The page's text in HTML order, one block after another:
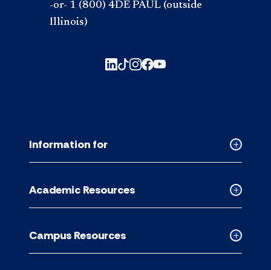
-or- 1 (800) 4DE PAUL (outside
Illinois)
Collapsed
accordion
Information for
Collapsed
Academic
accordion
Academic Resources
Collapsed
Campus
Campus Resources